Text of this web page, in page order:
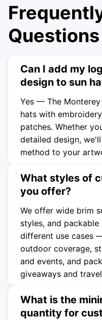
Questions
Can I add my
design to sun
Yes — The
hats with
patches. Whether
detailed design,
method to your
What styles of
you offer?
We offer wide brim
styles, and
different use cases
outdoor coverage,
and events, and
giveaways and
What is the
quantity for